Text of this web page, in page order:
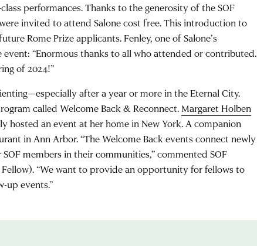
performances. Thanks to the generosity of the SOF
invited to attend Salone cost free. This introduction to
Rome Prize applicants. Fenley, one of Salone’s
event: “Enormous thanks to all who attended or contributed.
of 2024!”
after a year or more in the Eternal City.
called Welcome Back & Reconnect. Margaret Holben
hosted an event at her home in New York. A companion
in Ann Arbor. “The Welcome Back events connect newly
members in their communities,” commented SOF
Fellow). “We want to provide an opportunity for fellows to
up events.”